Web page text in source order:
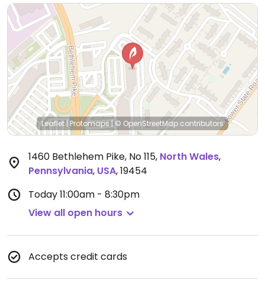
Leaflet| Protomaps|© OpenStreetMap contributors
1460 Bethlehem Pike, No 115, North Wales,
Pennsylvania, USA,19454
Today11:00am - 8:30pm
View all open hours
Accepts credit cards